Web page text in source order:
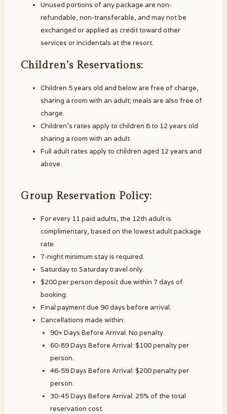
Unused portions of any package are non-
refundable, non-transferable, and may not be
exchanged or applied as credit toward other
services or incidentals at the resort.
Children’s Reservations:
Children 5 years old and below are free of charge,
sharing a room with an adult; meals are also free of
charge.
Children’s rates apply to children 6 to 12 years old
sharing a room with an adult.
Full adult rates apply to children aged 12 years and
above.
Group Reservation Policy:
For every 11 paid adults, the 12th adult is
complimentary, based on the lowest adult package
rate.
7-night minimum stay is required.
Saturday to Saturday travel only.
$200 per person deposit due within 7 days of
booking.
Final payment due 90 days before arrival.
Cancellations made within:
90+ Days Before Arrival: No penalty.
60-89 Days Before Arrival: $100 penalty per
person.
46-59 Days Before Arrival: $200 penalty per
person.
30-45 Days Before Arrival: 25% of the total
reservation cost.